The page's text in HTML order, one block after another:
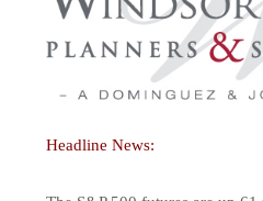
FAMILY MEETING
ELDER
Headline News: